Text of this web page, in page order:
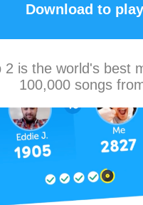
Download to
2 is the world's best
100,000 songs